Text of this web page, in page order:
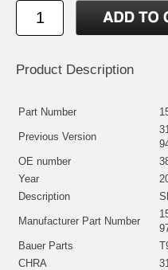
Product Description
Part Number
Previous Version
OE number
Year
Description
Manufacturer Part Number
Bauer Parts
CHRA